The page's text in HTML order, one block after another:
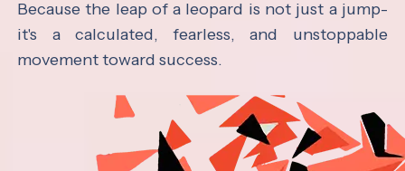
Because the leap of a leopard is not just a jump-
it's a calculated, fearless, and unstoppable
movement toward success.